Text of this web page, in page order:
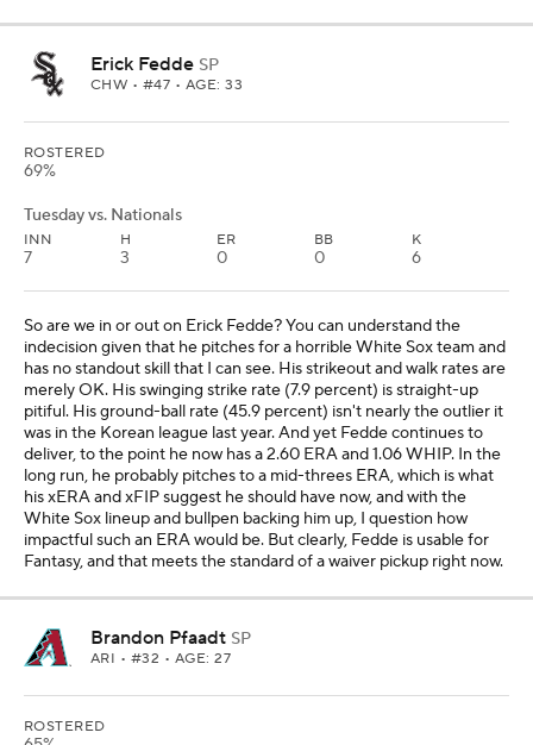
Erick Fedde SP
CHW • #47 • AGE: 33
ROSTERED
69%
Tuesday vs. Nationals
INN
7
H
3
ER
0
BB
0
K
6
So are we in or out on Erick Fedde? You can understand the
indecision given that he pitches for a horrible White Sox team and
has no standout skill that I can see. His strikeout and walk rates are
merely OK. His swinging strike rate (7.9 percent) is straight-up
pitiful. His ground-ball rate (45.9 percent) isn't nearly the outlier it
was in the Korean league last year. And yet Fedde continues to
deliver, to the point he now has a 2.60 ERA and 1.06 WHIP. In the
long run, he probably pitches to a mid-threes ERA, which is what
his xERA and xFIP suggest he should have now, and with the
White Sox lineup and bullpen backing him up, I question how
impactful such an ERA would be. But clearly, Fedde is usable for
Fantasy, and that meets the standard of a waiver pickup right now.
Brandon Pfaadt SP
ARI • #32 • AGE: 27
ROSTERED